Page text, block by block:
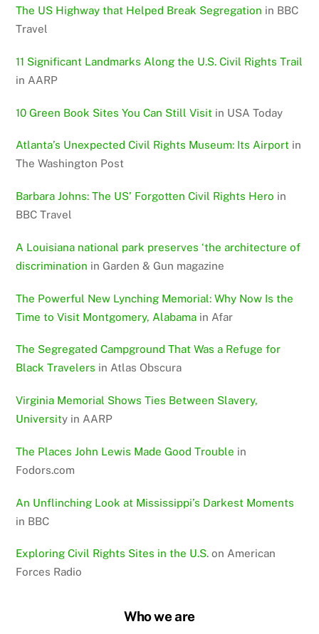
The US Highway that Helped Break Segregation in BBC
Travel
11 Significant Landmarks Along the U.S. Civil Rights Trail
in AARP
10 Green Book Sites You Can Still Visit in USA Today
Atlanta’s Unexpected Civil Rights Museum: Its Airport in
The Washington Post
Barbara Johns: The US’ Forgotten Civil Rights Hero in
BBC Travel
A Louisiana national park preserves ‘the architecture of
discrimination in Garden & Gun magazine
The Powerful New Lynching Memorial: Why Now Is the
Time to Visit Montgomery, Alabama in Afar
The Segregated Campground That Was a Refuge for
Black Travelers in Atlas Obscura
Virginia Memorial Shows Ties Between Slavery,
University in AARP
The Places John Lewis Made Good Trouble in
Fodors.com
An Unflinching Look at Mississippi’s Darkest Moments
in BBC
Exploring Civil Rights Sites in the U.S. on American
Forces Radio
Who we are